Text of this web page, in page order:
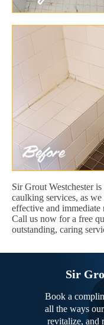
Sir Grout Westchester
caulking services, as
effective and immediate
Call us now for a free
outstanding, caring
Sir
Book a
all the ways
revitalize, and